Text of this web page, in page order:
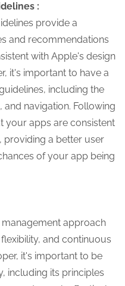
:
provide a
and recommendations
with Apple's design
it's important to have a
including the
navigation. Following
your apps are consistent
providing a better user
of your app being
approach
and continuous
it's important to be
including its principles